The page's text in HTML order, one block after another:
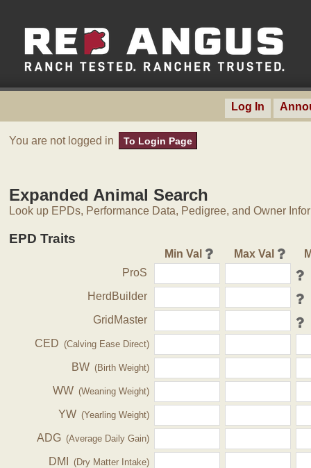
Log In
You are not logged in To Login Page
Expanded Animal Search
Look up EPDs, Performance Data, Pedigree, and Owner
EPD Traits
Min Val Max Val
ProS
HerdBuilder
GridMaster
CED (Calving Ease Direct)
BW (Birth Weight)
WW (Weaning Weight)
YW (Yearling Weight)
ADG (Average Daily Gain)
DMI (Dry Matter Intake)